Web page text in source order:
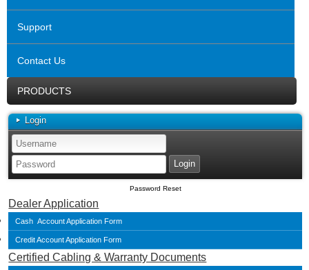
Support
Contact Us
PRODUCTS
Login
Password Reset
Dealer Application
Cash Account Application Form
Credit Account Application Form
Certified Cabling & Warranty Documents